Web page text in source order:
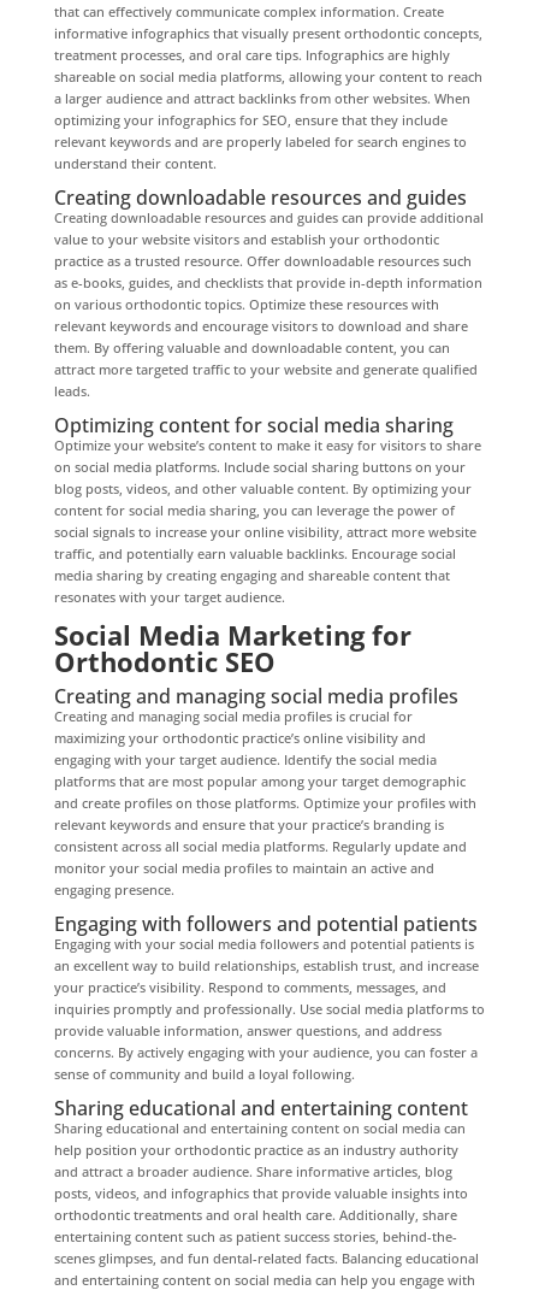
that can effectively communicate complex information. Create
informative infographics that visually present orthodontic concepts,
treatment processes, and oral care tips. Infographics are highly
shareable on social media platforms, allowing your content to reach
a larger audience and attract backlinks from other websites. When
optimizing your infographics for SEO, ensure that they include
relevant keywords and are properly labeled for search engines to
understand their content.
Creating downloadable resources and guides
Creating downloadable resources and guides can provide additional
value to your website visitors and establish your orthodontic
practice as a trusted resource. Offer downloadable resources such
as e-books, guides, and checklists that provide in-depth information
on various orthodontic topics. Optimize these resources with
relevant keywords and encourage visitors to download and share
them. By offering valuable and downloadable content, you can
attract more targeted traffic to your website and generate qualified
leads.
Optimizing content for social media sharing
Optimize your website’s content to make it easy for visitors to share
on social media platforms. Include social sharing buttons on your
blog posts, videos, and other valuable content. By optimizing your
content for social media sharing, you can leverage the power of
social signals to increase your online visibility, attract more website
traffic, and potentially earn valuable backlinks. Encourage social
media sharing by creating engaging and shareable content that
resonates with your target audience.
Social Media Marketing for
Orthodontic SEO
Creating and managing social media profiles
Creating and managing social media profiles is crucial for
maximizing your orthodontic practice’s online visibility and
engaging with your target audience. Identify the social media
platforms that are most popular among your target demographic
and create profiles on those platforms. Optimize your profiles with
relevant keywords and ensure that your practice’s branding is
consistent across all social media platforms. Regularly update and
monitor your social media profiles to maintain an active and
engaging presence.
Engaging with followers and potential patients
Engaging with your social media followers and potential patients is
an excellent way to build relationships, establish trust, and increase
your practice’s visibility. Respond to comments, messages, and
inquiries promptly and professionally. Use social media platforms to
provide valuable information, answer questions, and address
concerns. By actively engaging with your audience, you can foster a
sense of community and build a loyal following.
Sharing educational and entertaining content
Sharing educational and entertaining content on social media can
help position your orthodontic practice as an industry authority
and attract a broader audience. Share informative articles, blog
posts, videos, and infographics that provide valuable insights into
orthodontic treatments and oral health care. Additionally, share
entertaining content such as patient success stories, behind-the-
scenes glimpses, and fun dental-related facts. Balancing educational
and entertaining content on social media can help you engage with